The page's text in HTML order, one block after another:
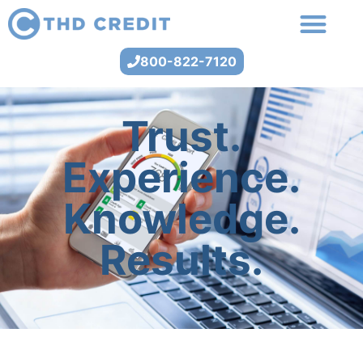
800-822-7120
Trust.
Experience.
Knowledge.
Results.